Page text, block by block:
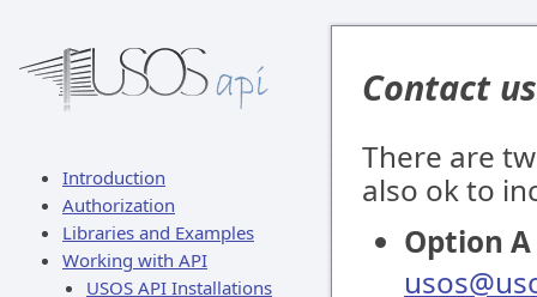
Introduction
Authorization
Libraries and Examples
Working with API
USOS API Installations
Contact us
There are
also ok to
Option A